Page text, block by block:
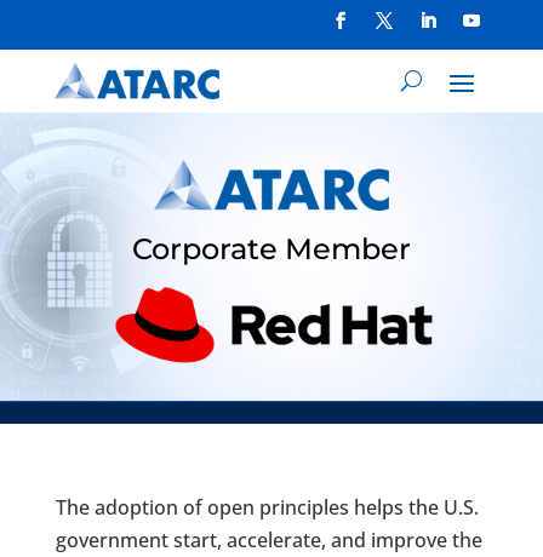
Corporate Member
The adoption of open principles helps the U.S.
government start, accelerate, and improve the